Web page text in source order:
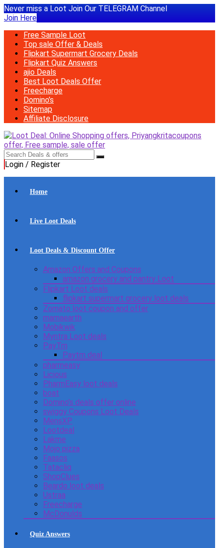
Never miss a Loot Join Our TELEGRAM Channel
Join Here
Free Sample Loot
Top sale Offer & Deals
Flipkart Supermart Grocery Deals
Flipkart Quiz Answers
ajio Deals
Best Loot Deals Offer
Freecharge
Domino’s
Sitemap
Affiliate Disclosure
Login / Register
Home
Live Loot Deals
Loot Deals & Discount Offer
Amazon Offers and Coupons
amazon grocery and pantry Loot
Flipkart Loot deals
flipkart supermart grocery loot deals
Zomato loot coupon and offer
mamaearth
Mobikwik
Myntra Loot deals
PayTm
Paytm deal
pharmeasy
Licious
PharmEasy loot deals
boat
Domino’s deals offer online
swiggy Coupons Loot Deals
MensXP
Lootdeal
Lakme
Mojo pizza
Faasos
Tatacliq
ShopClues
Beardo loot deals
Ustraa
Freecharge
McDonulds
Quiz Answers